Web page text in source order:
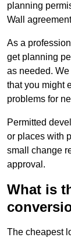
planning
Wall
As a
get planning
as needed.
that you might
problems for
Permitted
or places with
small change
approval.
What is
The cheapest